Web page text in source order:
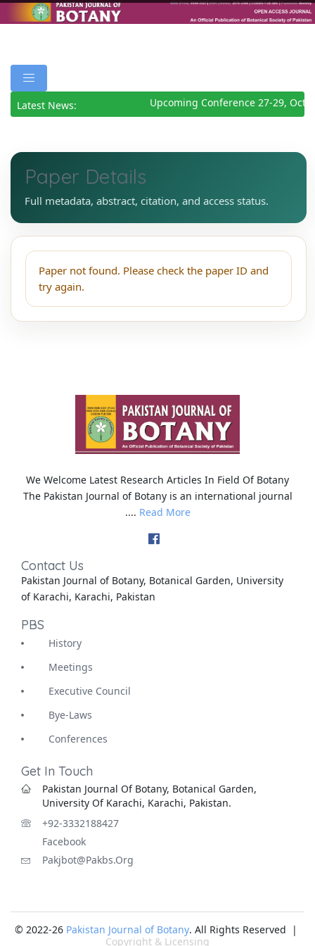
Latest News: Upcoming Conference 27-29,
Paper Details
Full metadata, abstract, citation, and access status.
Paper not found. Please check the paper ID and
try again.
We Welcome Latest Research Articles In Field Of Botany
The Pakistan Journal of Botany is an international journal
.... Read More
Contact Us
Pakistan Journal of Botany, Botanical Garden, University
of Karachi, Karachi, Pakistan
PBS
History
Meetings
Executive Council
Bye-Laws
Conferences
Get In Touch
Pakistan Journal Of Botany, Botanical Garden,
University Of Karachi, Karachi, Pakistan.
+92-3332188427
Facebook
Pakjbot@pakbs.org
© 2022-26 Pakistan Journal of Botany. All Rights Reserved |
Copyright & Licensing